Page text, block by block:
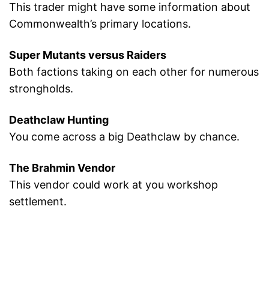
This trader might have some information about
Commonwealth’s primary locations.
Super Mutants versus Raiders
Both factions taking on each other for numerous
strongholds.
Deathclaw Hunting
You come across a big Deathclaw by chance.
The Brahmin Vendor
This vendor could work at you workshop
settlement.